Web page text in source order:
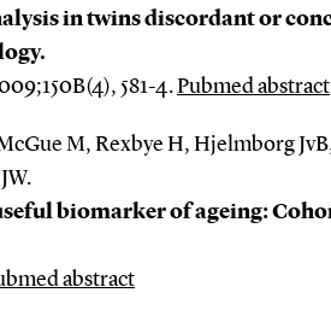
in twins discordant or
581-4.Pubmed abstract
M, Rexbye H, Hjelmborg
biomarker of ageing:
abstract